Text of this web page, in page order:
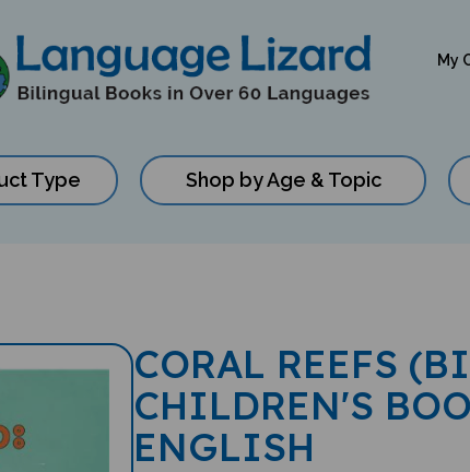
My
Type Shop by Age & Topic
CORAL REEFS
CHILDREN'S
ENGLISH